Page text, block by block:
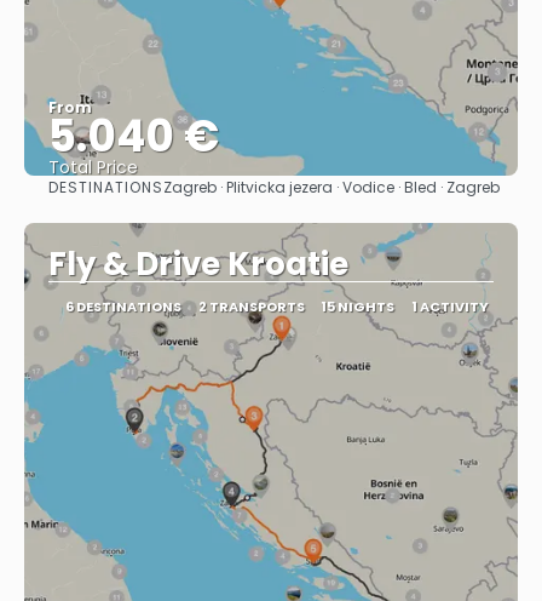
From
5.040 €
Total Price
See
DESTINATIONSZagreb · Plitvicka jezera · Vodice · Bled · Zagreb
Fly & Drive Kroatie
6 DESTINATIONS 2 TRANSPORTS 15 NIGHTS 1 ACTIVITY